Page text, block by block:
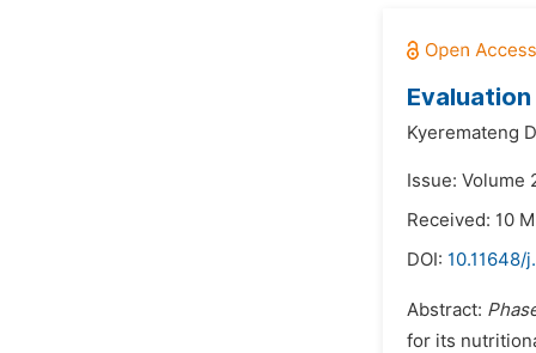
Kyeremateng
Issue: Volume
Received: 10
DOI: 10.11648/
Abstract:
for its